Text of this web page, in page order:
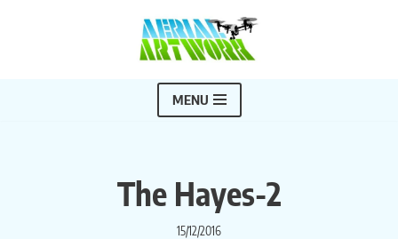
MENU
The Hayes-2
15/12/2016